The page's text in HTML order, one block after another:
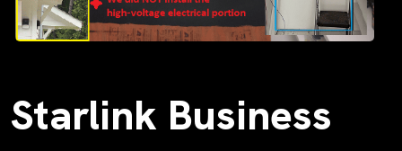
Starlink Business